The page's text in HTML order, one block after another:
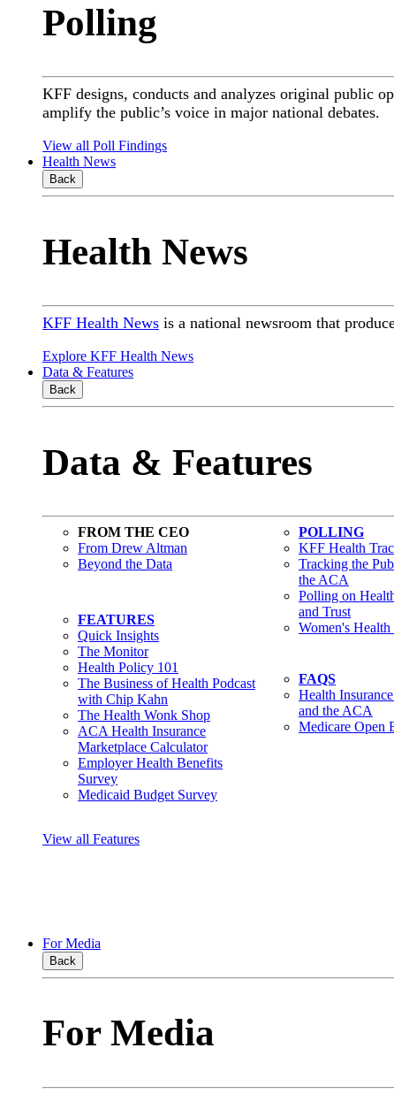
Polling
KFF designs, conducts and analyzes original public
amplify the public’s voice in major national debates.
View all Poll Findings
Health News
Back
Health News
KFF Health News is a national newsroom that
Explore KFF Health News
Data & Features
Back
Data & Features
FROM THE CEO
From Drew Altman
Beyond the Data
FEATURES
Quick Insights
The Monitor
Health Policy 101
The Business of Health Podcast
with Chip Kahn
The Health Wonk Shop
ACA Health Insurance
Marketplace Calculator
Employer Health Benefits
Survey
Medicaid Budget Survey
POLLING
KFF Health
Tracking the
the ACA
Polling on
and Trust
Women's
FAQS
Health
and the ACA
Medicare Open
View all Features
For Media
Back
For Media